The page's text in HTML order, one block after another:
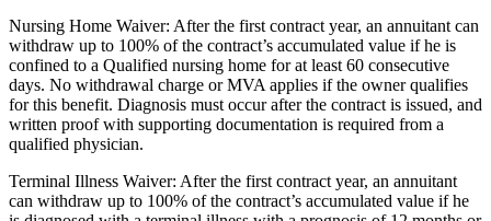
Nursing Home Waiver: After the first contract year, an annuitant can
withdraw up to 100% of the contract’s accumulated value if he is
confined to a Qualified nursing home for at least 60 consecutive
days. No withdrawal charge or MVA applies if the owner qualifies
for this benefit. Diagnosis must occur after the contract is issued, and
written proof with supporting documentation is required from a
qualified physician.
Terminal Illness Waiver: After the first contract year, an annuitant
can withdraw up to 100% of the contract’s accumulated value if he